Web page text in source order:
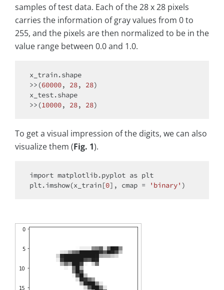
samples of test data. Each of the 28 x 28 pixels
carries the information of gray values from 0 to
255, and the pixels are then normalized to be in the
value range between 0.0 and 1.0.
x_train.shape
>>(60000, 28, 28)
x_test.shape
>>(10000, 28, 28
To get a visual impression of the digits, we can also
visualize them (Fig. 1).
import matplotlib.pyplot as plt
plt.imshow(x_train[0], cmap = 'binary'